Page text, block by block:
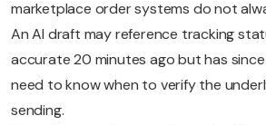
marketplace order systems do not
An AI draft may reference tracking
accurate 20 minutes ago but has
need to know when to verify the
sending.